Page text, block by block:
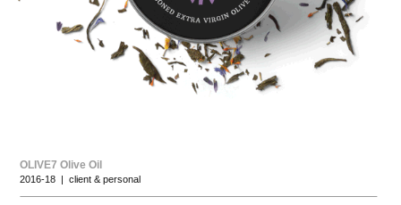
OLIVE7 Olive Oil
2016-18 | client & personal